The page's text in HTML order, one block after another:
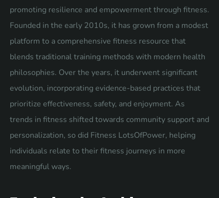
promoting resilience and empowerment through fitness.
Founded in the early 2010s, it has grown from a modest
platform to a comprehensive fitness resource that
blends traditional training methods with modern health
philosophies. Over the years, it underwent significant
evolution, incorporating evidence-based practices that
prioritize effectiveness, safety, and enjoyment. As
trends in fitness shifted towards community support and
personalization, so did Fitness LotsOfPower, helping
individuals relate to their fitness journeys in more
meaningful ways.